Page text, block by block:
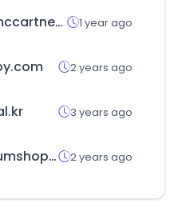
stellamccartney.com 1 year ago
2 years ago
3 years ago
nhcheumshop.com 2 years ago